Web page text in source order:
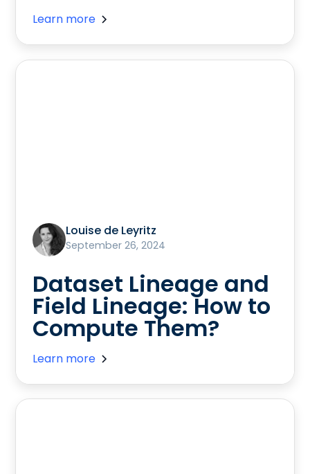
Learn more
Louise de Leyritz
September 26, 2024
Dataset Lineage and
Field Lineage: How to
Compute Them?
Learn more